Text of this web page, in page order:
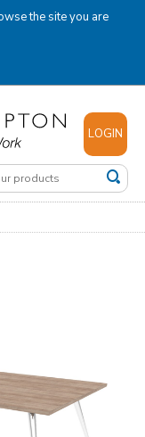
the site you are
✕
LOGIN